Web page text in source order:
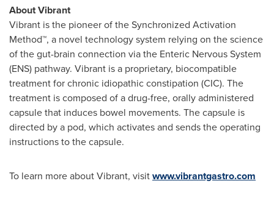
About Vibrant
Vibrant is the pioneer of the Synchronized Activation
Method™, a novel technology system relying on the science
of the gut-brain connection via the Enteric Nervous System
(ENS) pathway. Vibrant is a proprietary, biocompatible
treatment for chronic idiopathic constipation (CIC). The
treatment is composed of a drug-free, orally administered
capsule that induces bowel movements. The capsule is
directed by a pod, which activates and sends the operating
instructions to the capsule.
To learn more about Vibrant, visitwww.vibrantgastro.com